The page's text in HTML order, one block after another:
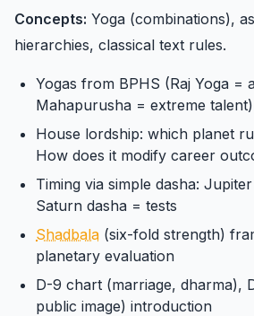
Concepts: Yoga (combinations),
hierarchies, classical text rules.
Yogas from BPHS (Raj Yoga =
Mahapurusha = extreme talent)
House lordship: which planet
How does it modify career
Timing via simple dasha:
Saturn dasha = tests
Shadbala (six-fold strength)
planetary evaluation
D-9 chart (marriage, dharma),
public image) introduction